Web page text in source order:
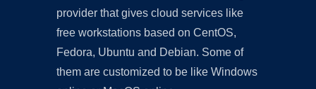
provider that gives cloud services like
free workstations based on CentOS,
Fedora, Ubuntu and Debian. Some of
them are customized to be like Windows